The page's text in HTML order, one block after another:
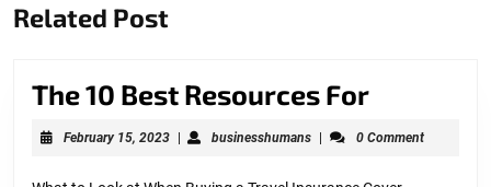
post:
Related Post
The 10 Best Resources ForThe
10
February 15, 2023February
| businesshumansbusinesshumans
| 0 Comment